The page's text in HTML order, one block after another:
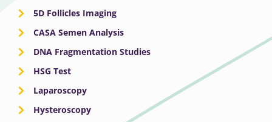
5D Follicles Imaging
CASA Semen Analysis
DNA Fragmentation Studies
HSG Test
Laparoscopy
Hysteroscopy